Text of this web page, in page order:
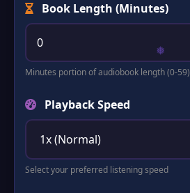
Book Length (Minutes)
Minutes portion of audiobook length (0-59)
Playback Speed
Select your preferred listening speed